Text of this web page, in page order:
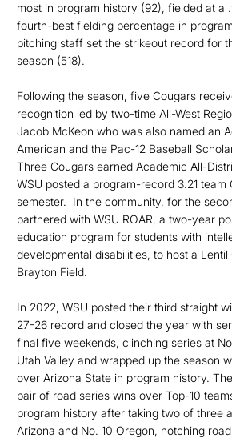
most in program history (92), fielded at a
fourth-best fielding percentage in
pitching staff set the strikeout record for
season (518).
Following the season, five Cougars
recognition led by two-time All-West
Jacob McKeon who was also named an
American and the Pac-12 Baseball
Three Cougars earned Academic All-
WSU posted a program-record 3.21 team
semester. In the community, for the
partnered with WSU ROAR, a two-year
education program for students with
developmental disabilities, to host a
Brayton Field.
In 2022, WSU posted their third straight
27-26 record and closed the year with
final five weekends, clinching series at
Utah Valley and wrapped up the season
over Arizona State in program history.
pair of road series wins over Top-10
program history after taking two of three
Arizona and No. 10 Oregon, notching